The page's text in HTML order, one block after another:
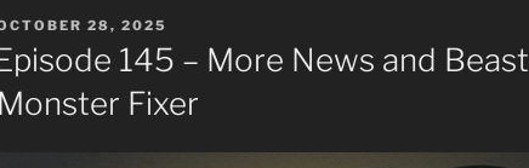
28, 2025
145 – More News and Beast
Monster Fixer